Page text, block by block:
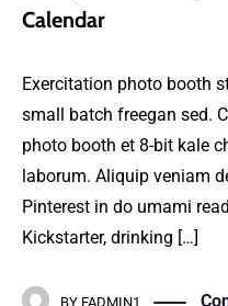
Calendar
Exercitation photo booth
small batch freegan sed.
photo booth et 8-bit kale
laborum. Aliquip veniam
Pinterest in do umami
Kickstarter, drinking […]
BY FADMIN1